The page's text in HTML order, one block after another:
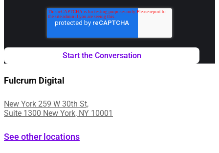
Fulcrum Digital
New York 259 W 30th St,
Suite 1300 New York, NY 10001
See other locations